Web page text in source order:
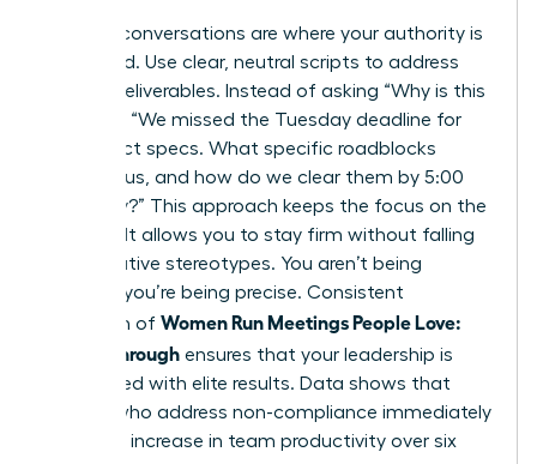
Difficult conversations are where your authority is
cemented. Use clear, neutral scripts to address
missed deliverables. Instead of asking “Why is this
late?”, try “We missed the Tuesday deadline for
the project specs. What specific roadblocks
stopped us, and how do we clear them by 5:00
PM today?” This approach keeps the focus on the
solution. It allows you to stay firm without falling
into negative stereotypes. You aren’t being
difficult; you’re being precise. Consistent
execution of Women Run Meetings People Love:
Follow-Through ensures that your leadership is
associated with elite results. Data shows that
leaders who address non-compliance immediately
see a 15% increase in team productivity over six